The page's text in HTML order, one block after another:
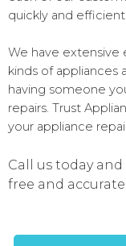
quickly and
We have extensive
kinds of
having someone
repairs. Trust
your appliance
Call us today
free and